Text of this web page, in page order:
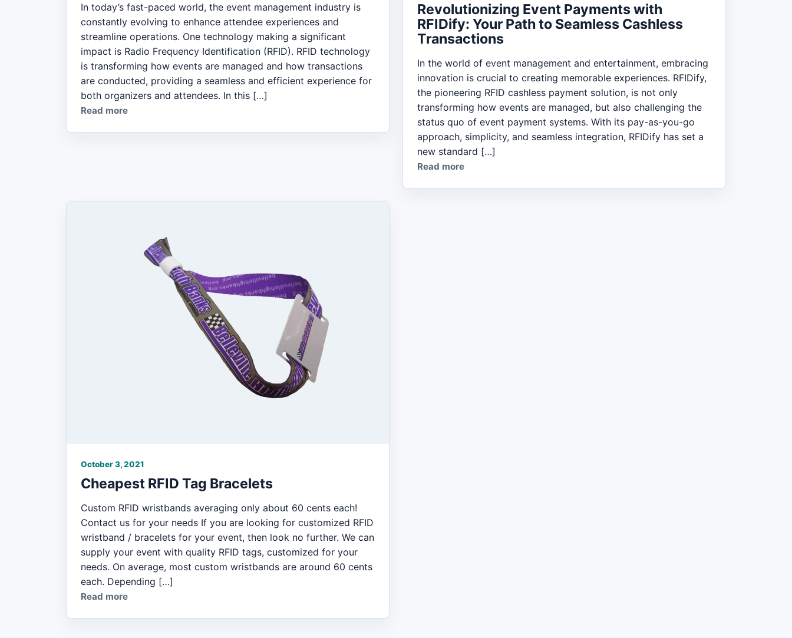
In today’s fast-paced world, the event management industry is
constantly evolving to enhance attendee experiences and
streamline operations. One technology making a significant
impact is Radio Frequency Identification (RFID). RFID technology
is transforming how events are managed and how transactions
are conducted, providing a seamless and efficient experience for
both organizers and attendees. In this […]
Read more
Revolutionizing Event Payments with
RFIDify: Your Path to Seamless Cashless
Transactions
In the world of event management and entertainment, embracing
innovation is crucial to creating memorable experiences. RFIDify,
the pioneering RFID cashless payment solution, is not only
transforming how events are managed, but also challenging the
status quo of event payment systems. With its pay-as-you-go
approach, simplicity, and seamless integration, RFIDify has set a
new standard […]
Read more
October 3, 2021
Cheapest RFID Tag Bracelets
Custom RFID wristbands averaging only about 60 cents each!
Contact us for your needs If you are looking for customized RFID
wristband / bracelets for your event, then look no further. We can
supply your event with quality RFID tags, customized for your
needs. On average, most custom wristbands are around 60 cents
each. Depending […]
Read more